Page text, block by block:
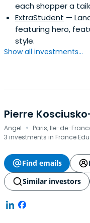
each shopper a
ExtraStudent —
featuring hero,
style.
Show all investments...
Pierre
Angel · Paris, Ile-de-
3 investments in France
Find emails
Similar investors